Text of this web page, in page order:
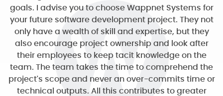
goals. I advise you to choose Wappnet Systems for
your future software development project. They not
only have a wealth of skill and expertise, but they
also encourage project ownership and look after
their employees to keep tacit knowledge on the
team. The team takes the time to comprehend the
project's scope and never an over-commits time or
technical outputs. All this contributes to greater